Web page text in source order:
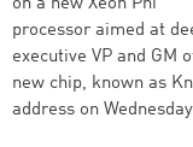
on a new Xeon Phi
processor aimed at
executive VP and GM
new chip, known as
address on